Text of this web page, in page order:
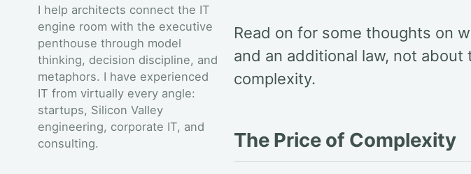
I help architects connect the IT
engine room with the executive
penthouse through model
thinking, decision discipline, and
metaphors. I have experienced
IT from virtually every angle:
startups, Silicon Valley
engineering, corporate IT, and
consulting.
Read on for some thoughts on
and an additional law, not
complexity.
The Price of Complexity